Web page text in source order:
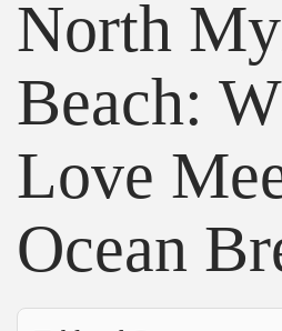
North
Beach:
Love
Ocean